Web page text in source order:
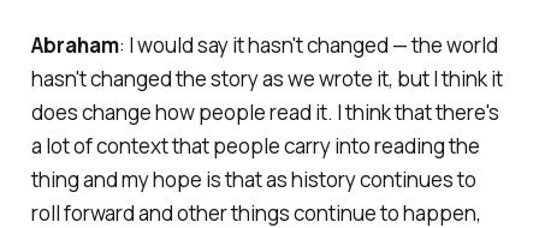
Abraham: I would say it hasn't changed — the world
hasn't changed the story as we wrote it, but I think it
does change how people read it. I think that there's
a lot of context that people carry into reading the
thing and my hope is that as history continues to
roll forward and other things continue to happen,